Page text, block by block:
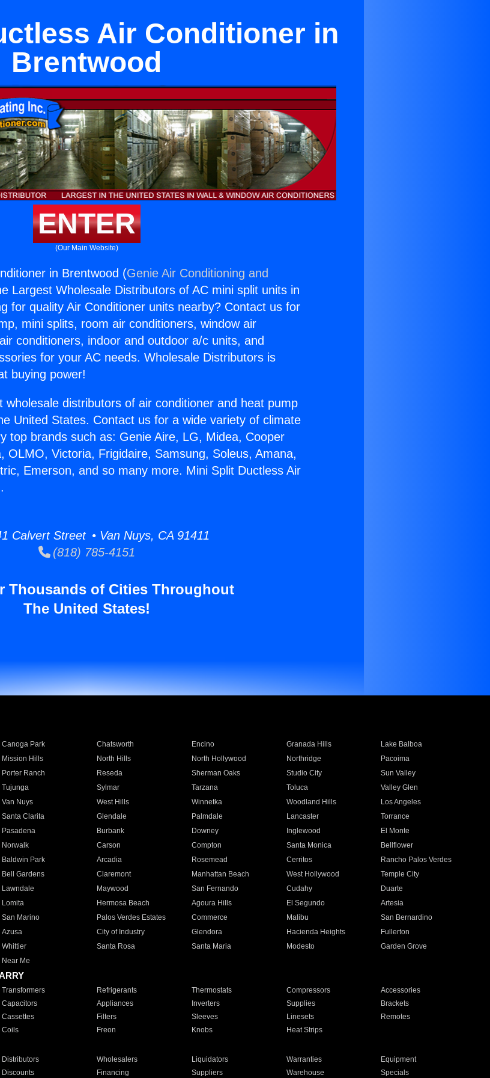
Air Conditioner in
Brentwood
ENTER
(Our Main Website)
in Brentwood (Genie Air Conditioning and
Largest Wholesale Distributors of AC mini split units in
for quality Air Conditioner units nearby? Contact us for
mini splits, room air conditioners, window air
conditioners, indoor and outdoor a/c units, and
for your AC needs. Wholesale Distributors is
buying power!
wholesale distributors of air conditioner and heat pump
United States. Contact us for a wide variety of climate
top brands such as: Genie Aire, LG, Midea, Cooper
OLMO, Victoria, Frigidaire, Samsung, Soleus, Amana,
Emerson, and so many more. Mini Split Ductless Air
Calvert Street • Van Nuys, CA 91411
(818) 785-4151
Thousands of Cities Throughout
The United States!
Canoga Park Chatsworth Encino Granada Hills
Lake Balboa
Mission Hills North Hills North Hollywood Northridge
Pacoima
Porter Ranch Reseda Sherman Oaks Studio City
Sun Valley
Tujunga Sylmar Tarzana Toluca
Valley Glen
Van Nuys West Hills Winnetka Woodland Hills
Los Angeles
Santa Clarita Glendale Palmdale Lancaster
Torrance
Pasadena Burbank Downey Inglewood
El Monte
Norwalk Carson Compton Santa Monica
Bellflower
Baldwin Park Arcadia Rosemead Cerritos
Rancho Palos Verdes
Bell Gardens Claremont Manhattan Beach West Hollywood
Temple City
Lawndale Maywood San Fernando Cudahy
Duarte
Lomita Hermosa Beach Agoura Hills El Segundo
Artesia
San Marino Palos Verdes Estates Commerce Malibu
San Bernardino
Azusa City of Industry Glendora Hacienda Heights
Fullerton
Whittier Santa Rosa Santa Maria Modesto
Garden Grove
Near Me
Transformers Refrigerants Thermostats Compressors
Accessories
Capacitors Appliances Inverters Supplies
Brackets
Cassettes Filters Sleeves Linesets
Remotes
Coils Freon Knobs Heat Strips
Distributors Wholesalers Liquidators Warranties
Equipment
Discounts Financing Suppliers Warehouse Specials